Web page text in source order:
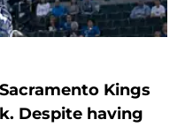
Kings
Despite having